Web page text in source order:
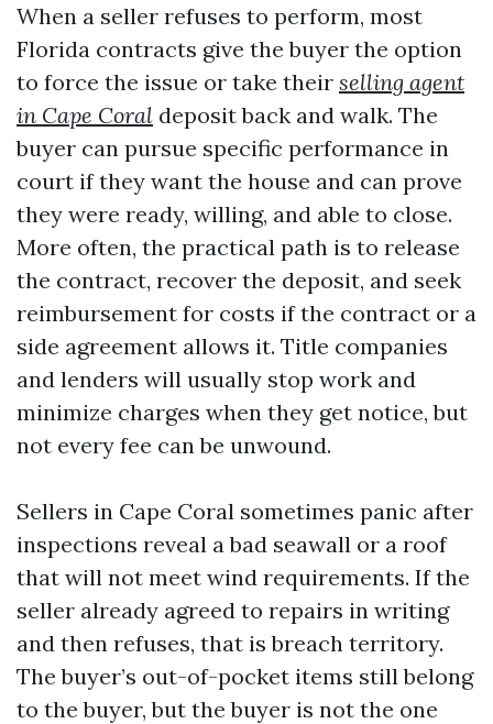
When a seller refuses to perform, most
Florida contracts give the buyer the option
to force the issue or take their selling agent
in Cape Coral deposit back and walk. The
buyer can pursue specific performance in
court if they want the house and can prove
they were ready, willing, and able to close.
More often, the practical path is to release
the contract, recover the deposit, and seek
reimbursement for costs if the contract or a
side agreement allows it. Title companies
and lenders will usually stop work and
minimize charges when they get notice, but
not every fee can be unwound.
Sellers in Cape Coral sometimes panic after
inspections reveal a bad seawall or a roof
that will not meet wind requirements. If the
seller already agreed to repairs in writing
and then refuses, that is breach territory.
The buyer’s out-of-pocket items still belong
to the buyer, but the buyer is not the one